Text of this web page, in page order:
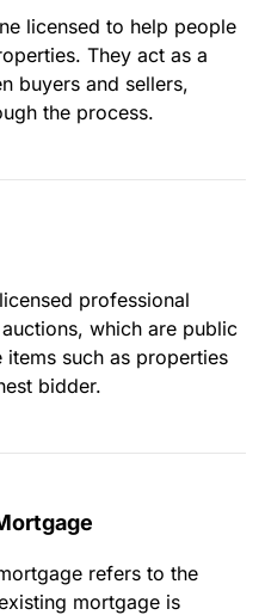
licensed to help people
They act as a
buyers and sellers,
the process.
professional
which are public
items such as properties
bidder.
refers to the
mortgage is